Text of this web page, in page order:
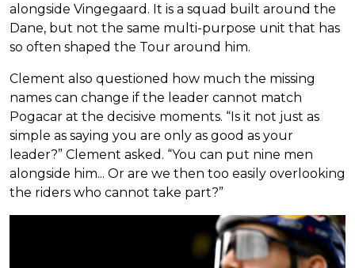
alongside Vingegaard. It is a squad built around the
Dane, but not the same multi-purpose unit that has
so often shaped the Tour around him.
Clement also questioned how much the missing
names can change if the leader cannot match
Pogacar at the decisive moments. “Is it not just as
simple as saying you are only as good as your
leader?” Clement asked. “You can put nine men
alongside him... Or are we then too easily overlooking
the riders who cannot take part?”